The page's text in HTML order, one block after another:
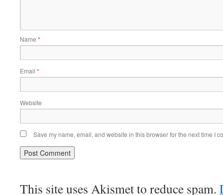
Name *
Email *
Website
Save my name, email, and website in this browser for the next time I
This site uses Akismet to reduce spam.